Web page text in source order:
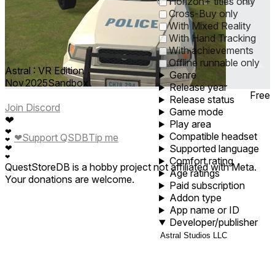
Cross-Buy only
With Mixed Reality
With Hand Tracking
With achievements
Offline runnable only
Genre
Release year
Release status
Game mode
Play area
Compatible headset
Supported language
Comfort rating
Age ratings
Paid subscription
Addon type
App name or ID
Developer/publisher
Astral : VR Edition
Nov 2025Sandbox
Free
Join Discord
❤
❤
❤
❤
❤
❤Support QSDBTip me
QuestStoreDB is a hobby project not affiliated with Meta.
Your donations are welcome.